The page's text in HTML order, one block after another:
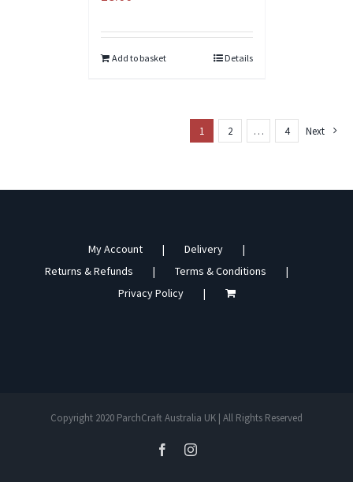
Add to basket Details
1 2 … 4 Next
My Account
Delivery
Returns & Refunds
Terms & Conditions
Privacy Policy
Copyright 2020 ParchCraft Australia UK | All Rights Reserved
facebookinstagram